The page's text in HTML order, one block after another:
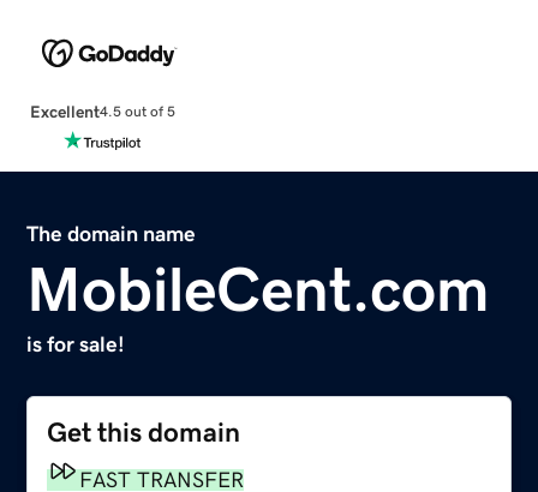
Excellent4.5 out of 5
The domain name
MobileCent.com
is for sale!
Get this domain
FAST TRANSFER